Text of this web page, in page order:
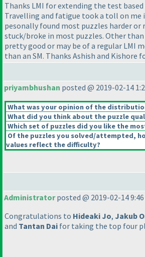
Thanks LMI for extending the test based
Travelling and fatigue took a toll on me
pesonally found most puzzles harder or
stuck/broke in most puzzles. Other
pretty good or may be of a regular LMI
than an SM. Thanks Ashish and Kishore
priyambhushan posted @ 2019-02-14
What was your opinion of the
What did you think about the puzzle
Which set of puzzles did you like the
Of the puzzles you solved/attempted,
values reflect the difficulty?
Administratorposted @ 2019-02-14 9:46
Congratulations to Hideaki Jo, Jakub
and Tantan Dai for taking the top four